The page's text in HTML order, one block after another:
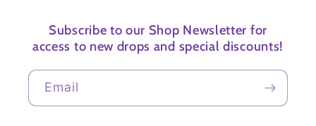
Subscribe to our Shop Newsletter for
access to new drops and special discounts!
Email